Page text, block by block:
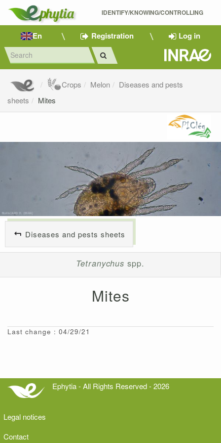
IDENTIFY/KNOWING/CONTROLLING
En Registration Log in
Crops Melon
Diseases and pests
sheets
Mites
Diseases and pests sheets
Tetranychus spp.
Mites
Last change : 04/29/21
Ephytia - All Rights Reserved - 2026
Legal notices
Contact